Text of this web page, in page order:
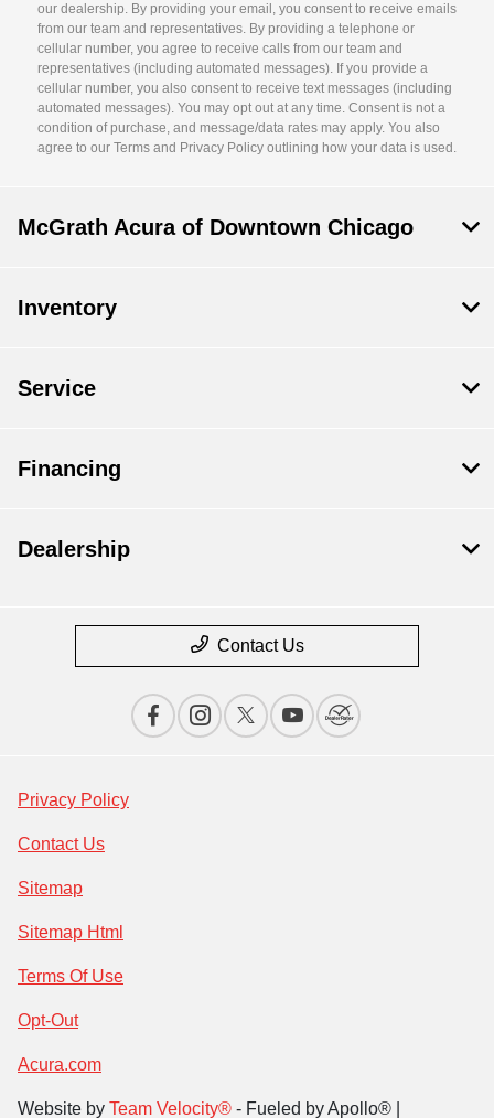
our dealership. By providing your email, you consent to receive emails
from our team and representatives. By providing a telephone or
cellular number, you agree to receive calls from our team and
representatives (including automated messages). If you provide a
cellular number, you also consent to receive text messages (including
automated messages). You may opt out at any time. Consent is not a
condition of purchase, and message/data rates may apply. You also
agree to our Terms and Privacy Policy outlining how your data is used.
McGrath Acura of Downtown Chicago
Inventory
Service
Financing
Dealership
Contact Us
Privacy Policy
Contact Us
Sitemap
Sitemap Html
Terms Of Use
Opt-Out
Acura.com
Website by Team Velocity® - Fueled by Apollo® |